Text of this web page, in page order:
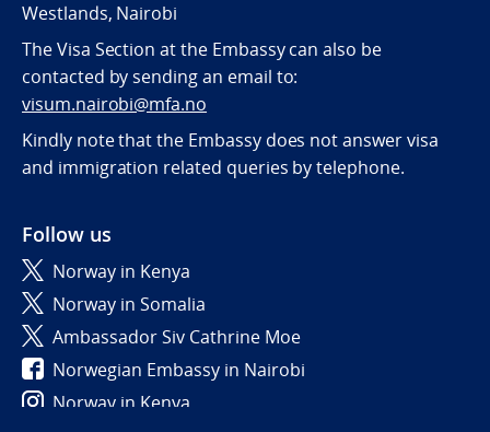
Westlands, Nairobi
The Visa Section at the Embassy can also be
contacted by sending an email to:
visum.nairobi@mfa.no
Kindly note that the Embassy does not answer visa
and immigration related queries by telephone.
Follow us
Norway in Kenya
Norway in Somalia
Ambassador Siv Cathrine Moe
Norwegian Embassy in Nairobi
Norway in Kenya